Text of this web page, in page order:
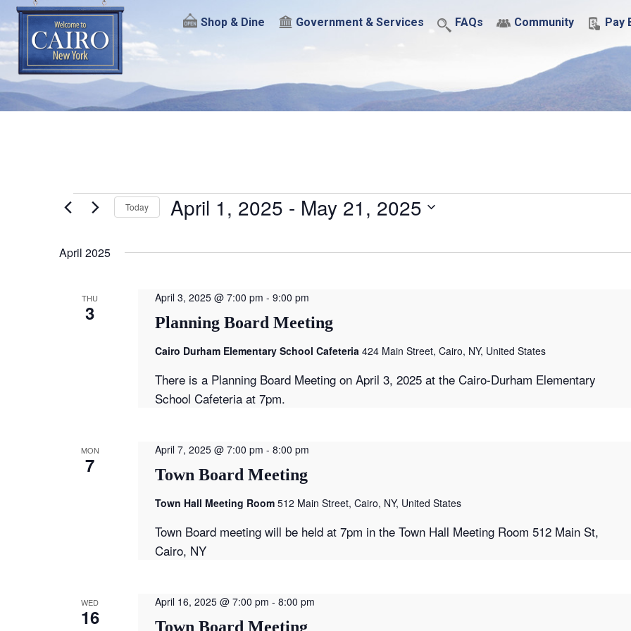
Shop & Dine Government & Services FAQs Community Pay
Events Today April 1, 2025 - May 21, 2025
April 2025
THU
3 Planning Board Meeting
April 3, 2025 @ 7:00 pm - 9:00 pm
Cairo Durham Elementary School Cafeteria 424 Main Street, Cairo, NY, United States
There is a Planning Board Meeting on April 3, 2025 at the Cairo-Durham Elementary
School Cafeteria at 7pm.
MON
7 Town Board Meeting
April 7, 2025 @ 7:00 pm - 8:00 pm
Town Hall Meeting Room 512 Main Street, Cairo, NY, United States
Town Board meeting will be held at 7pm in the Town Hall Meeting Room 512 Main St,
Cairo, NY
WED
16 Town Board Meeting
April 16, 2025 @ 7:00 pm - 8:00 pm